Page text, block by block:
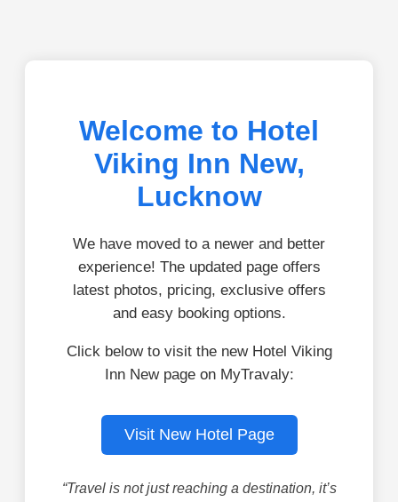
Welcome to Hotel
Viking Inn New,
Lucknow
We have moved to a newer and better
experience! The updated page offers
latest photos, pricing, exclusive offers
and easy booking options.
Click below to visit the new Hotel Viking
Inn New page on MyTravaly:
Visit New Hotel Page
“Travel is not just reaching a destination, it’s